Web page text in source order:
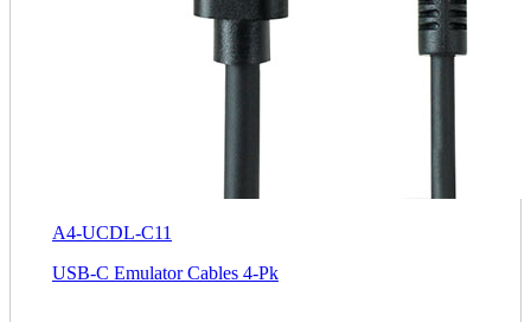
A4-UCDL-C11
USB-C Emulator Cables 4-Pk